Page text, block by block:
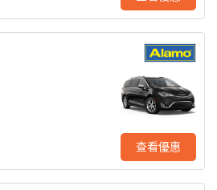
查看優惠